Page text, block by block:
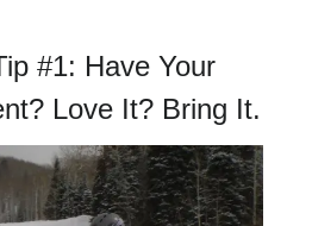
#1: Have Your
Love It? Bring It.